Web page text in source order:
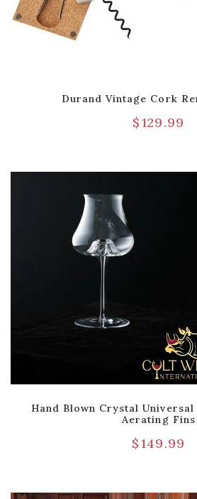
Durand Vintage Cork
$129.99
Hand Blown Crystal Universal
Aerating Fins
$149.99